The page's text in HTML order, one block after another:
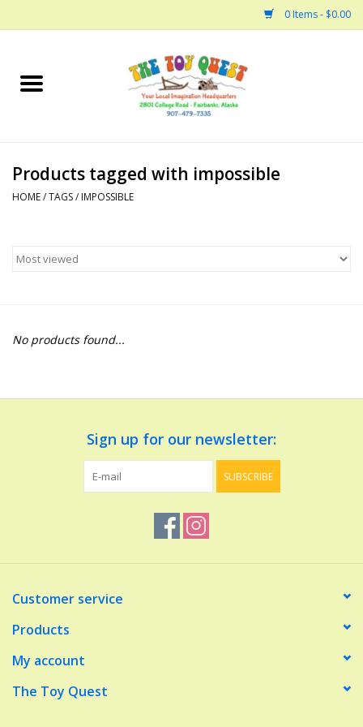
0 Items - $0.00
Home
Bath
Building
Dinosaurs and Dragons
Dolls and Figurines
Make Believe
Music
Products tagged with impossible
HOME/TAGS/ IMPOSSIBLE
No products found...
Sign up for our newsletter:
SUBSCRIBE
Customer service
Products
My account
The Toy Quest